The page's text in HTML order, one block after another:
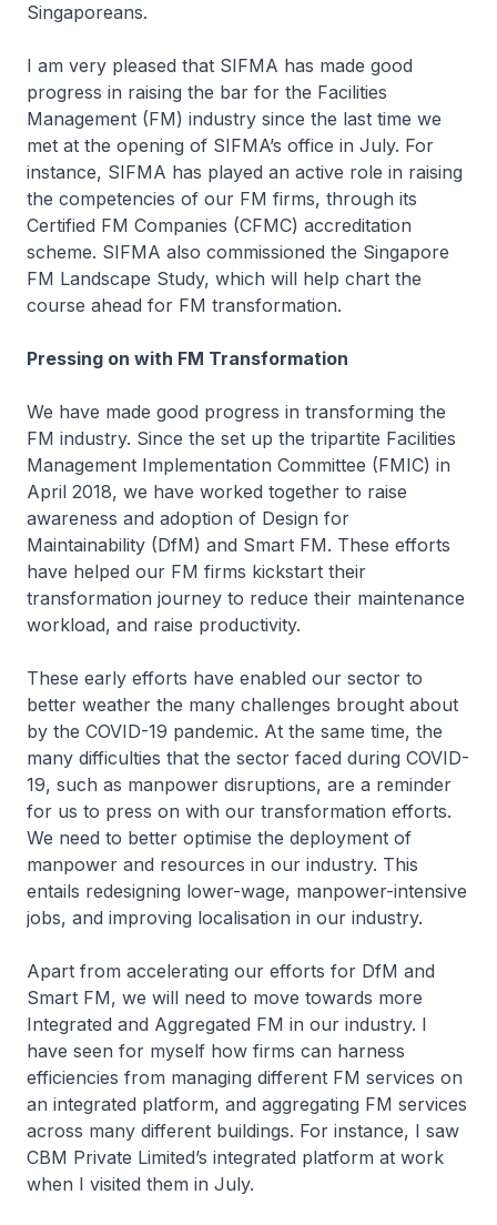
Singaporeans.
I am very pleased that SIFMA has made good
progress in raising the bar for the Facilities
Management (FM) industry since the last time we
met at the opening of SIFMA’s office in July. For
instance, SIFMA has played an active role in raising
the competencies of our FM firms, through its
Certified FM Companies (CFMC) accreditation
scheme. SIFMA also commissioned the Singapore
FM Landscape Study, which will help chart the
course ahead for FM transformation.
Pressing on with FM Transformation
We have made good progress in transforming the
FM industry. Since the set up the tripartite Facilities
Management Implementation Committee (FMIC) in
April 2018, we have worked together to raise
awareness and adoption of Design for
Maintainability (DfM) and Smart FM. These efforts
have helped our FM firms kickstart their
transformation journey to reduce their maintenance
workload, and raise productivity.
These early efforts have enabled our sector to
better weather the many challenges brought about
by the COVID-19 pandemic. At the same time, the
many difficulties that the sector faced during COVID-
19, such as manpower disruptions, are a reminder
for us to press on with our transformation efforts.
We need to better optimise the deployment of
manpower and resources in our industry. This
entails redesigning lower-wage, manpower-intensive
jobs, and improving localisation in our industry.
Apart from accelerating our efforts for DfM and
Smart FM, we will need to move towards more
Integrated and Aggregated FM in our industry. I
have seen for myself how firms can harness
efficiencies from managing different FM services on
an integrated platform, and aggregating FM services
across many different buildings. For instance, I saw
CBM Private Limited’s integrated platform at work
when I visited them in July.